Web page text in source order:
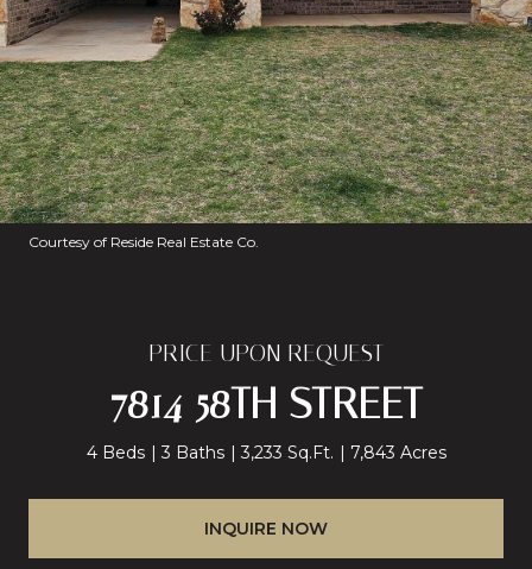
Courtesy of Reside Real Estate Co.
PRICE UPON REQUEST
7814 58TH STREET
4 Beds 3 Baths 3,233 Sq.Ft. 7,843 Acres
INQUIRE NOW